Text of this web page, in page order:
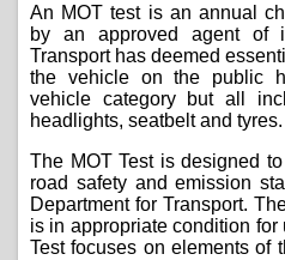
An MOT test is an annual
by an approved agent of
Transport has deemed
the vehicle on the public
vehicle category but all
headlights, seatbelt and tyres.
The MOT Test is designed
road safety and emission
Department for Transport.
is in appropriate condition
Test focuses on elements of